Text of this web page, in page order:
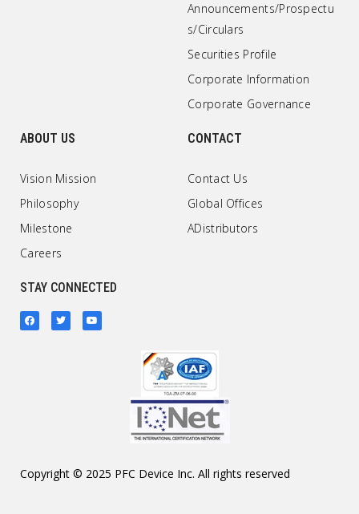
Announcements/Prospectu
s/Circulars
Securities Profile
Corporate Information
Corporate Governance
ABOUT US
Vision Mission
Philosophy
Milestone
Careers
CONTACT
Contact Us
Global Offices
ADistributors
STAY CONNECTED
Copyright © 2025 PFC Device Inc. All rights reserved